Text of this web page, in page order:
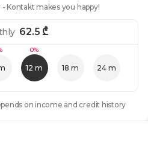
Kontakt makes you happy!
0%
12 m 18 m 24 m
62.5 ₾
on income and credit history